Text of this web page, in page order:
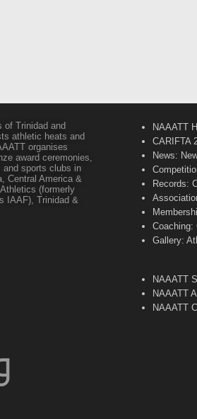
of Trinidad and
athletic heats and
organises
award ceremonies,
and sports clubs in
Central America &
(formerly
IAAF), Trinidad &
NAAATT
CARIFTA
News:
Records:
Coaching:
Gallery:
NAAATT
NAAATT
NAAATT